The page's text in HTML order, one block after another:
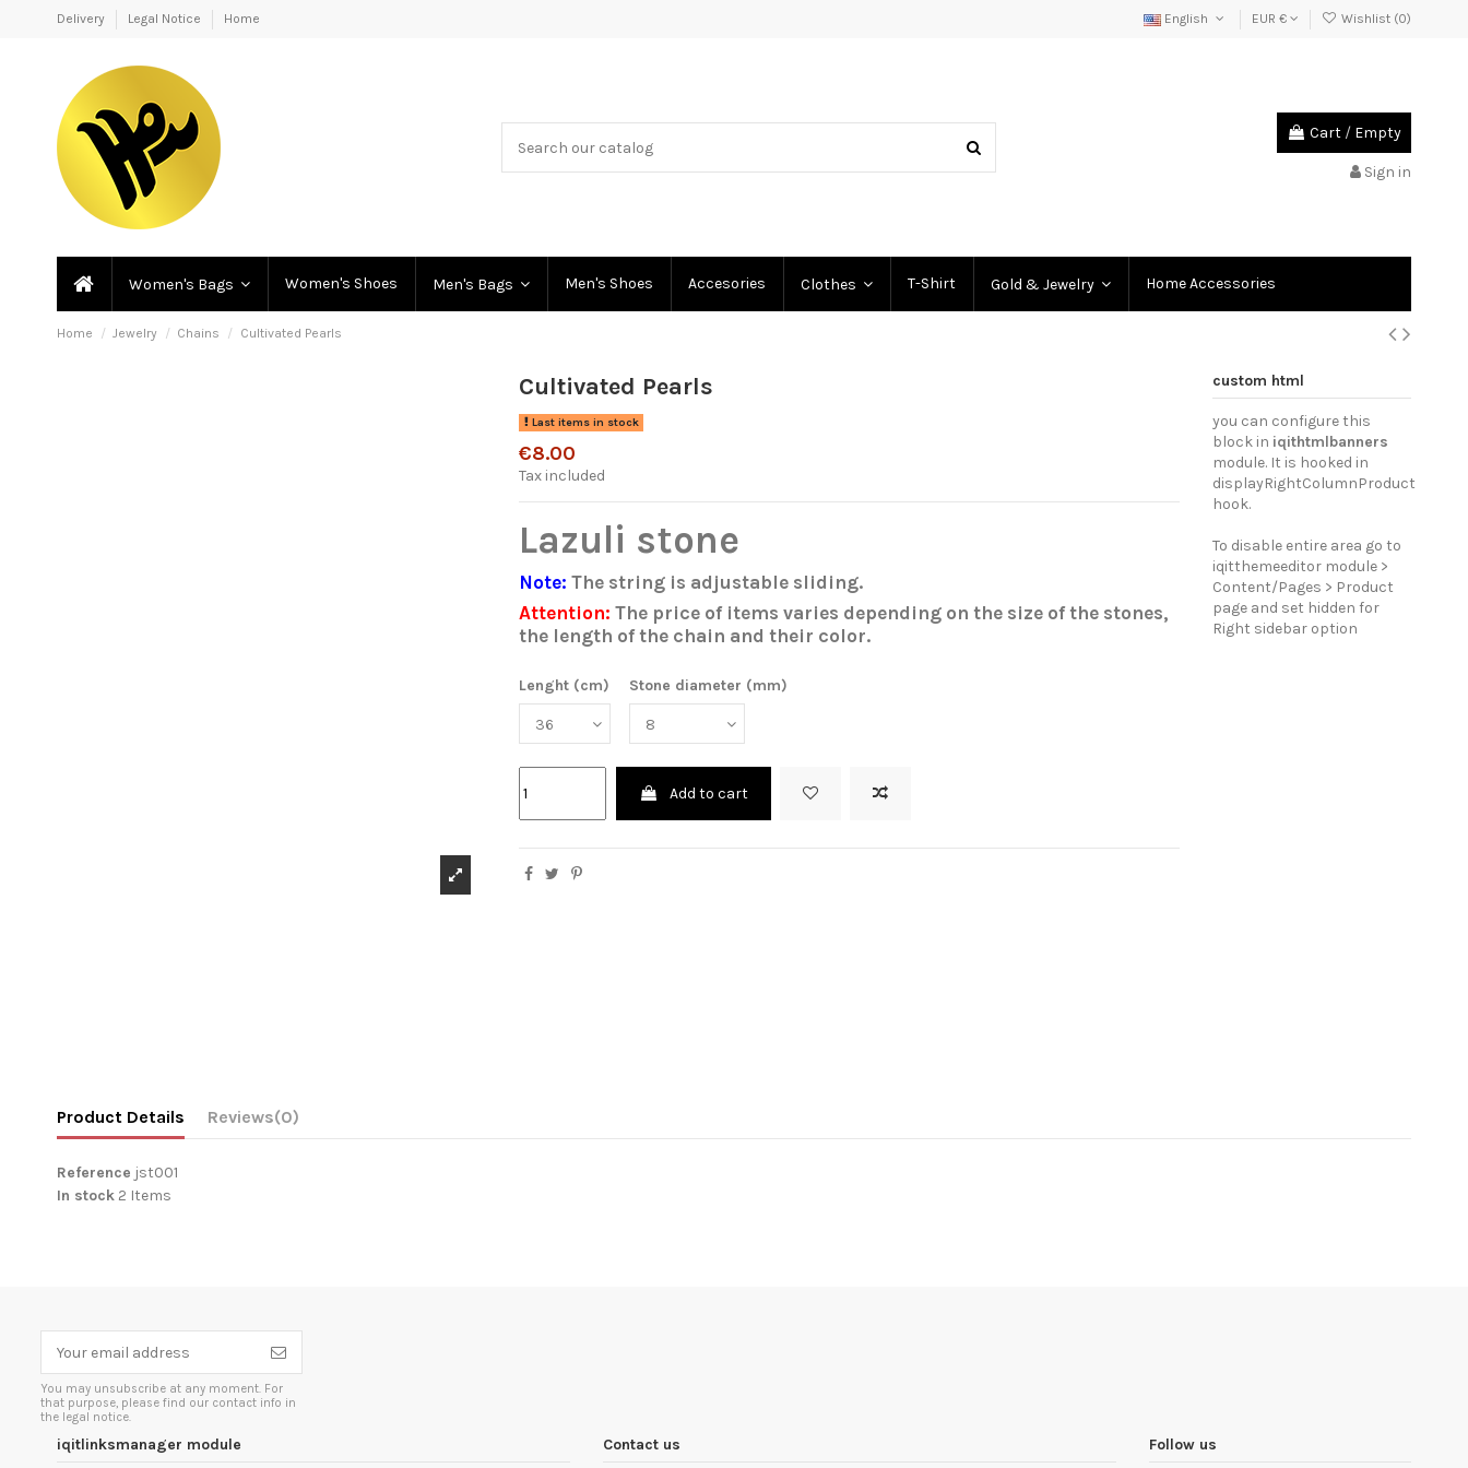
Delivery Legal Notice Home English EUR € Wishlist (0)
Cart / Empty
Sign in
Women's Bags Women's Shoes Men's Bags Men's Shoes Accesories Clothes T-Shirt Gold & Jewelry Home Accessories
Home Jewelry Chains Cultivated Pearls
Cultivated Pearls
Last items in stock
€8.00
Tax included
Lazuli stone
Note: The string is adjustable sliding.
Attention: The price of items varies depending on the size of the stones,
the length of the chain and their color.
Lenght (cm) Stone diameter (mm)
Add to cart
custom html
you can configure this
block in iqithtmlbanners
module. It is hooked in
displayRightColumnProduct
hook.
To disable entire area go to
iqitthemeeditor module >
Content/Pages > Product
page and set hidden for
Right sidebar option
Product Details Reviews(0)
Reference jst001
In stock 2 Items
You may unsubscribe at any moment. For
that purpose, please find our contact info in
the legal notice.
iqitlinksmanager module Contact us Follow us